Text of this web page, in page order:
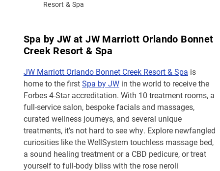
Resort & Spa
Spa by JW at JW Marriott Orlando Bonnet
Creek Resort & Spa
JW Marriott Orlando Bonnet Creek Resort & Spa is
home to the firstSpa by JW in the world to receive the
Forbes 4-Star accreditation. With 10 treatment rooms, a
full-service salon, bespoke facials and massages,
curated wellness journeys, and several unique
treatments, it’s not hard to see why. Explore newfangled
curiosities like the WellSystem touchless massage bed,
a sound healing treatment or a CBD pedicure, or treat
yourself to full-body bliss with the rose neroli